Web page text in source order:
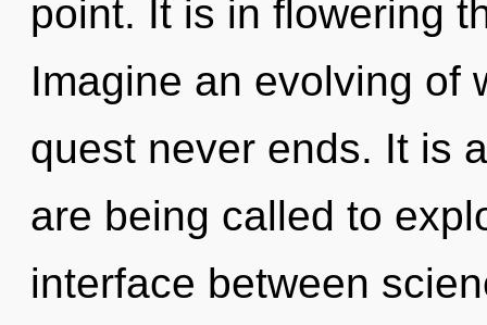
point. It is in flowering
Imagine an evolving of
quest never ends. It is
are being called to
interface between